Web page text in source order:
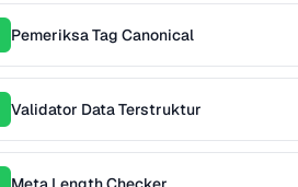
Pemeriksa Tag Canonical
Validator Data Terstruktur